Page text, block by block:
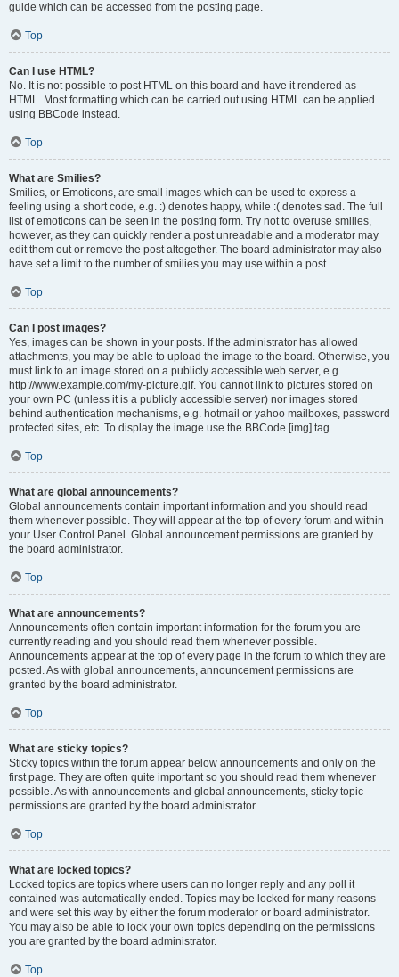
guide which can be accessed from the posting page.
Top
Can I use HTML?
No. It is not possible to post HTML on this board and have it rendered as
HTML. Most formatting which can be carried out using HTML can be applied
using BBCode instead.
Top
What are Smilies?
Smilies, or Emoticons, are small images which can be used to express a
feeling using a short code, e.g. :) denotes happy, while :( denotes sad. The full
list of emoticons can be seen in the posting form. Try not to overuse smilies,
however, as they can quickly render a post unreadable and a moderator may
edit them out or remove the post altogether. The board administrator may also
have set a limit to the number of smilies you may use within a post.
Top
Can I post images?
Yes, images can be shown in your posts. If the administrator has allowed
attachments, you may be able to upload the image to the board. Otherwise, you
must link to an image stored on a publicly accessible web server, e.g.
http://www.example.com/my-picture.gif. You cannot link to pictures stored on
your own PC (unless it is a publicly accessible server) nor images stored
behind authentication mechanisms, e.g. hotmail or yahoo mailboxes, password
protected sites, etc. To display the image use the BBCode [img] tag.
Top
What are global announcements?
Global announcements contain important information and you should read
them whenever possible. They will appear at the top of every forum and within
your User Control Panel. Global announcement permissions are granted by
the board administrator.
Top
What are announcements?
Announcements often contain important information for the forum you are
currently reading and you should read them whenever possible.
Announcements appear at the top of every page in the forum to which they are
posted. As with global announcements, announcement permissions are
granted by the board administrator.
Top
What are sticky topics?
Sticky topics within the forum appear below announcements and only on the
first page. They are often quite important so you should read them whenever
possible. As with announcements and global announcements, sticky topic
permissions are granted by the board administrator.
Top
What are locked topics?
Locked topics are topics where users can no longer reply and any poll it
contained was automatically ended. Topics may be locked for many reasons
and were set this way by either the forum moderator or board administrator.
You may also be able to lock your own topics depending on the permissions
you are granted by the board administrator.
Top